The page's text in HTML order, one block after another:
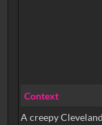
Context
A creepy